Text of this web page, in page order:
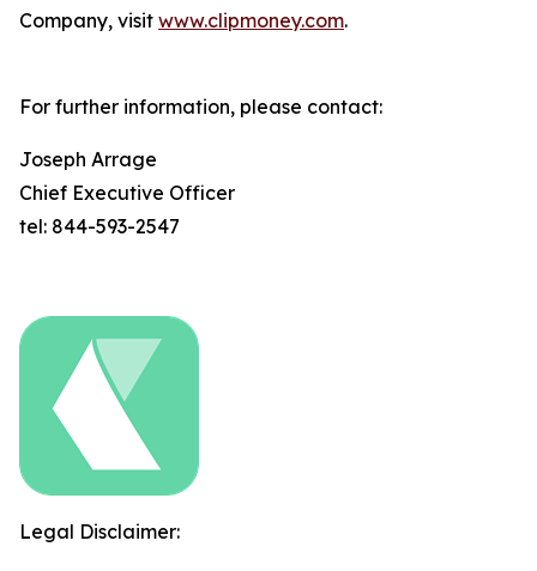
Company, visit www.clipmoney.com.
For further information, please contact:
Joseph Arrage
Chief Executive Officer
tel: 844-593-2547
Legal Disclaimer: